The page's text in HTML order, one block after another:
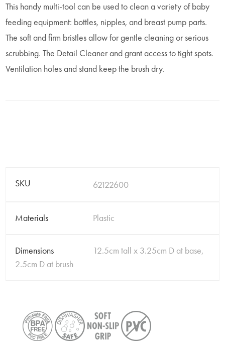
This handy multi-tool can be used to clean a variety of baby
feeding equipment: bottles, nipples, and breast pump parts.
The soft and firm bristles allow for gentle cleaning or serious
scrubbing. The Detail Cleaner and grant access to tight spots.
Ventilation holes and stand keep the brush dry.
SKU 62122600
Materials Plastic
Dimensions
12.5cm tall x 3.25cm D at base,
2.5cm D at brush